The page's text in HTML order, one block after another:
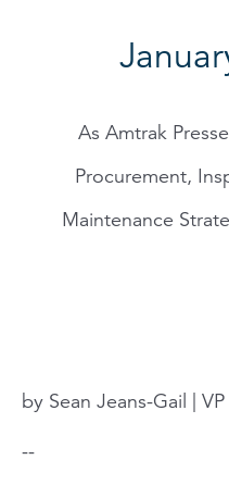
As Amtrak
Procurement,
Maintenance
by Sean Jeans-Gail |
--